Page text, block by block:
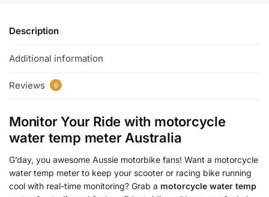
Description
Additional information
Reviews 0
Monitor Your Ride with motorcycle
water temp meter Australia
G’day, you awesome Aussie motorbike fans! Want a motorcycle
water temp meter to keep your scooter or racing bike running
cool with real-time monitoring? Grab a motorcycle water temp